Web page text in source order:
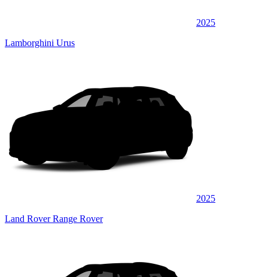
2025
Lamborghini Urus
2025
Land Rover Range Rover